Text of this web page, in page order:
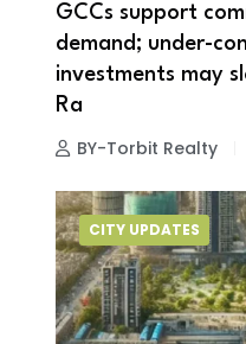
GCCs support
demand; under-
investments may
Ra
BY-Torbit Realty
CITY UPDATES